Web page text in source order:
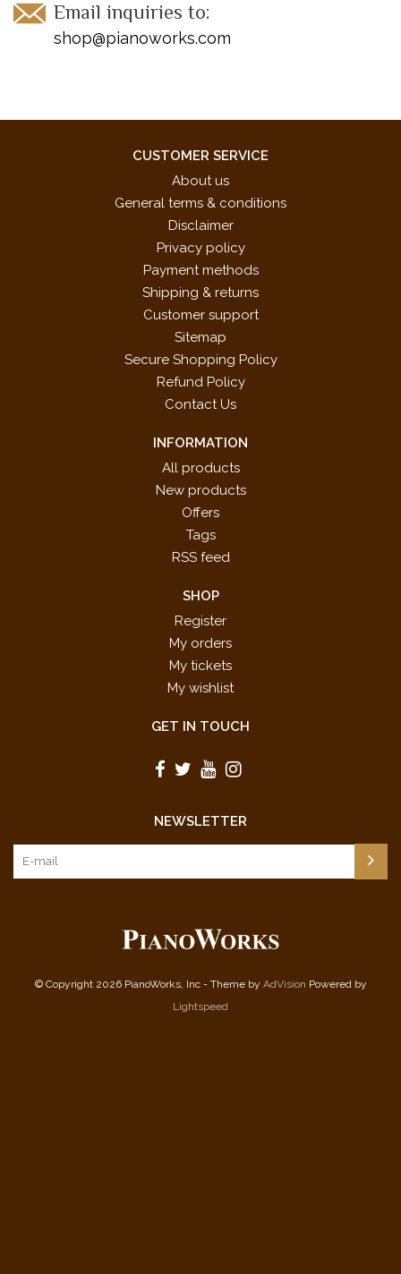
Email inquiries to:
shop@pianoworks.com
CUSTOMER SERVICE
About us
General terms & conditions
Disclaimer
Privacy policy
Payment methods
Shipping & returns
Customer support
Sitemap
Secure Shopping Policy
Refund Policy
Contact Us
INFORMATION
All products
New products
Offers
Tags
RSS feed
SHOP
Register
My orders
My tickets
My wishlist
GET IN TOUCH
NEWSLETTER
© Copyright 2026 PianoWorks, Inc - Theme by AdVision Powered by
Lightspeed